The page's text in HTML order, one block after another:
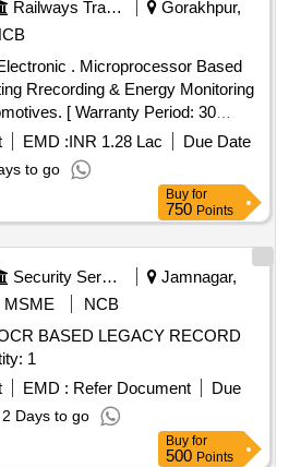
Railways Transport Services
Gorakhpur,
Based
Rrecording & Energy Monitoring
[ Warranty Period: 30
] ]
EMD :INR 1.28 Lac
Due Date
to go
Buy for
750 Points
Security Services
Jamnagar,
MSME
NCB
BASED LEGACY RECORD
Quantity: 1
EMD : Refer Document
Due
2 Days to go
Buy for
500 Points